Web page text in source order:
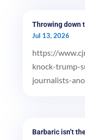
Throwing down
Jul 13, 2026
https://
knock-trump-
journalists-
Barbaric isn’t